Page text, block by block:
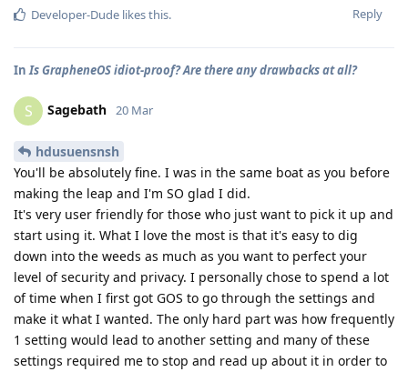
Reply
Developer-Dude likes this.
InIs GrapheneOS idiot-proof? Are there any drawbacks at all?
S Sagebath 20 Mar
hdusuensnsh
You'll be absolutely fine. I was in the same boat as you before
making the leap and I'm SO glad I did.
It's very user friendly for those who just want to pick it up and
start using it. What I love the most is that it's easy to dig
down into the weeds as much as you want to perfect your
level of security and privacy. I personally chose to spend a lot
of time when I first got GOS to go through the settings and
make it what I wanted. The only hard part was how frequently
1 setting would lead to another setting and many of these
settings required me to stop and read up about it in order to